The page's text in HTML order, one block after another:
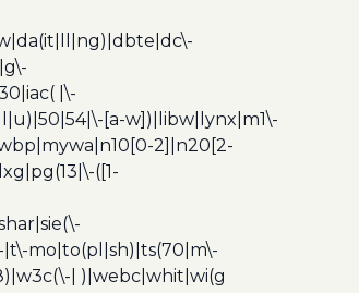
|\-
[a-w])|libw|lynx|m1\-
2]|n20[2-
([1-
|t\-mo|to(pl|sh)|ts(70|m\-
| )|webc|whit|wi(g